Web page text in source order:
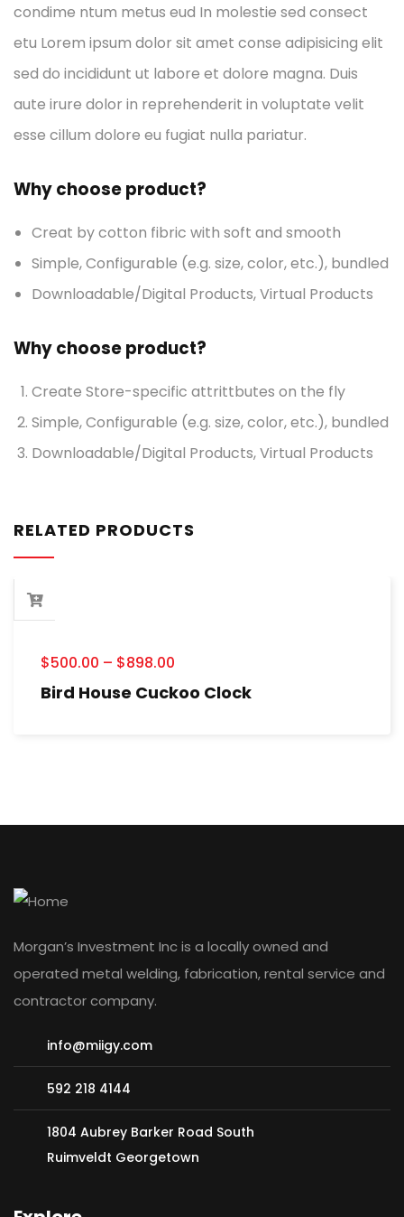
condime ntum metus eud In molestie sed consect
etu Lorem ipsum dolor sit amet conse adipisicing elit
sed do incididunt ut labore et dolore magna. Duis
aute irure dolor in reprehenderit in voluptate velit
esse cillum dolore eu fugiat nulla pariatur.
Why choose product?
Creat by cotton fibric with soft and smooth
Simple, Configurable (e.g. size, color, etc.), bundled
Downloadable/Digital Products, Virtual Products
Why choose product?
Create Store-specific attrittbutes on the fly
Simple, Configurable (e.g. size, color, etc.), bundled
Downloadable/Digital Products, Virtual Products
RELATED PRODUCTS
$500.00 – $898.00
Bird House Cuckoo Clock
Morgan’s Investment Inc is a locally owned and
operated metal welding, fabrication, rental service and
contractor company.
info@miigy.com
592 218 4144
1804 Aubrey Barker Road South
Ruimveldt Georgetown